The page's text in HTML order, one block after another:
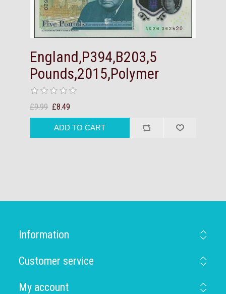
England,P394,B203,5
Pounds,2015,Polymer
£9.99 £8.49
Information
Customer service
My account